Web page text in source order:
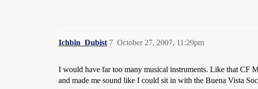
Ichbin_Dubist October 27, 2007, 11:29pm
7
I would have far too many musical instruments. Like that CF
and made me sound like I could sit in with the Buena Vista